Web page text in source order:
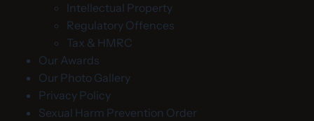
Intellectual Property
Regulatory Offences
Tax & HMRC
Our Awards
Our Photo Gallery
Privacy Policy
Sexual Harm Prevention Order